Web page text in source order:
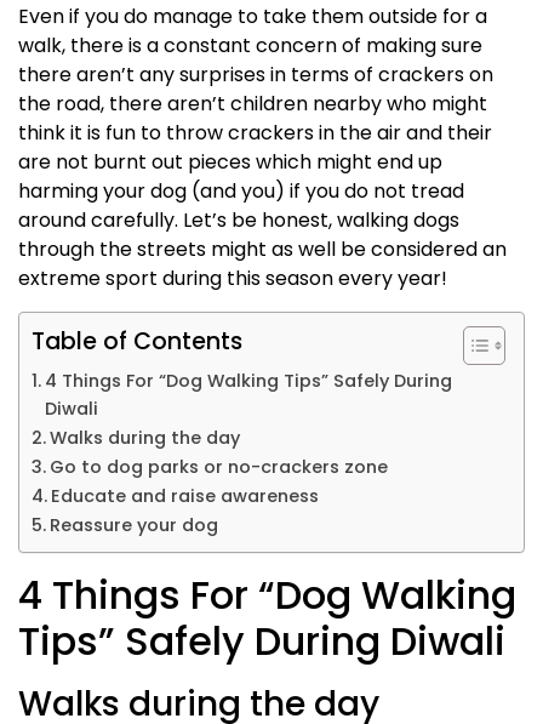
Even if you do manage to take them outside for a
walk, there is a constant concern of making sure
there aren’t any surprises in terms of crackers on
the road, there aren’t children nearby who might
think it is fun to throw crackers in the air and their
are not burnt out pieces which might end up
harming your dog (and you) if you do not tread
around carefully. Let’s be honest,walking dogs
through the streets might as well be considered an
extreme sport during this season every year!
Table of Contents
4 Things For “Dog Walking Tips” Safely During
Diwali
Walks during the day
Go to dog parks or no-crackers zone
Educate and raise awareness
Reassure your dog
4 Things For “Dog Walking
Tips” Safely During Diwali
Walks during the day